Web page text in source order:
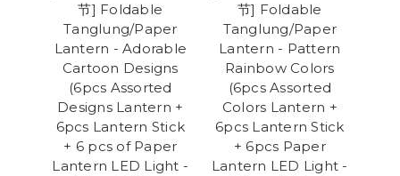
节] Foldable
Tanglung/Paper
Lantern - Adorable
Cartoon Designs
(6pcs Assorted
Designs Lantern +
6pcs Lantern Stick
+ 6 pcs of Paper
Lantern LED Light -
节] Foldable
Tanglung/Paper
Lantern - Pattern
Rainbow Colors
(6pcs Assorted
Colors Lantern +
6pcs Lantern Stick
+ 6pcs Paper
Lantern LED Light -